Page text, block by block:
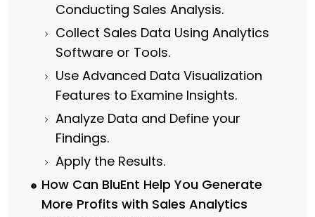
Conducting Sales Analysis.
Collect Sales Data Using Analytics
Software or Tools.
Use Advanced Data Visualization
Features to Examine Insights.
Analyze Data and Define your
Findings.
Apply the Results.
How Can BluEnt Help You Generate
More Profits with Sales Analytics